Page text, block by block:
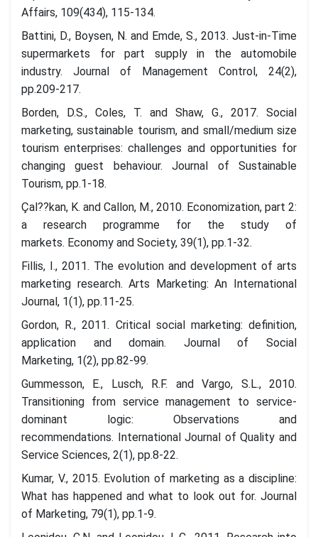
Affairs, 109(434), 115-134.
Battini, D., Boysen, N. and Emde, S., 2013. Just-in-Time
supermarkets for part supply in the automobile
industry. Journal of Management Control, 24(2),
pp.209-217.
Borden, D.S., Coles, T. and Shaw, G., 2017. Social
marketing, sustainable tourism, and small/medium size
tourism enterprises: challenges and opportunities for
changing guest behaviour. Journal of Sustainable
Tourism, pp.1-18.
Çal??kan, K. and Callon, M., 2010. Economization, part 2:
a research programme for the study of
markets. Economy and Society, 39(1), pp.1-32.
Fillis, I., 2011. The evolution and development of arts
marketing research. Arts Marketing: An International
Journal, 1(1), pp.11-25.
Gordon, R., 2011. Critical social marketing: definition,
application and domain. Journal of Social
Marketing, 1(2), pp.82-99.
Gummesson, E., Lusch, R.F. and Vargo, S.L., 2010.
Transitioning from service management to service-
dominant logic: Observations and
recommendations. International Journal of Quality and
Service Sciences, 2(1), pp.8-22.
Kumar, V., 2015. Evolution of marketing as a discipline:
What has happened and what to look out for. Journal
of Marketing, 79(1), pp.1-9.